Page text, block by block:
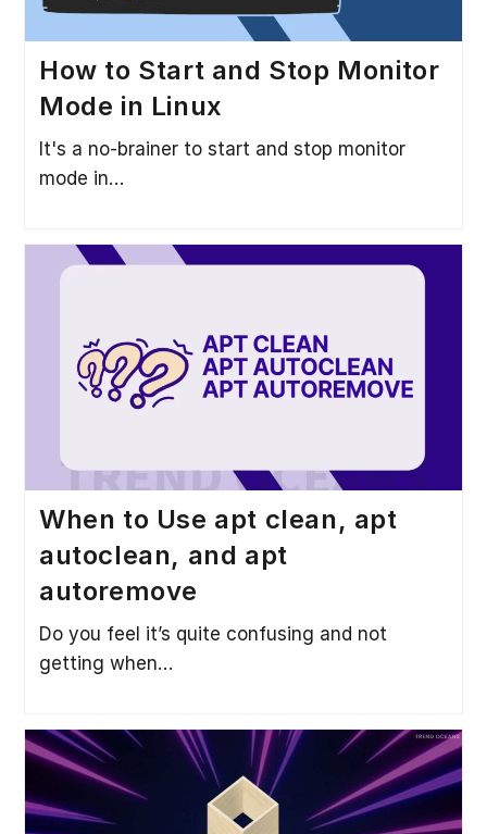
How to Start and Stop Monitor
Mode in Linux
It's a no-brainer to start and stop monitor
mode in…
When to Use apt clean, apt
autoclean, and apt
autoremove
Do you feel it’s quite confusing and not
getting when…